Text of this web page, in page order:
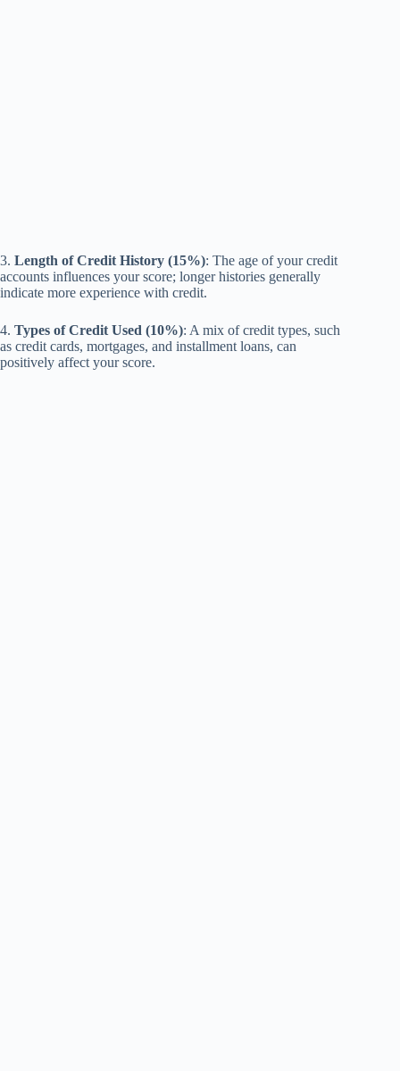
3. Length of Credit History (15%): The age of your credit
accounts influences your score; longer histories generally
indicate more experience with credit.
4. Types of Credit Used (10%): A mix of credit types, such
as credit cards, mortgages, and installment loans, can
positively affect your score.